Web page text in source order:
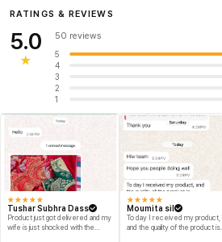
InfluencerHeena Gehani
wearing the
RATINGS & REVIEWS
5.0
★
50 reviews
5
4
3
2
1
★★★★★
Tushar Subhra Dass
Product just got delivered and my
wife is just shocked with the
★★★★★
Moumita sil
To day I received my product,
and the quality of the product is